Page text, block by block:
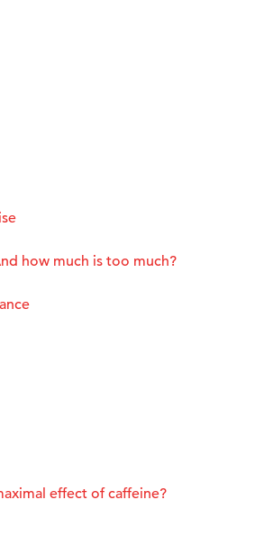
how much is too much?
effect of caffeine?